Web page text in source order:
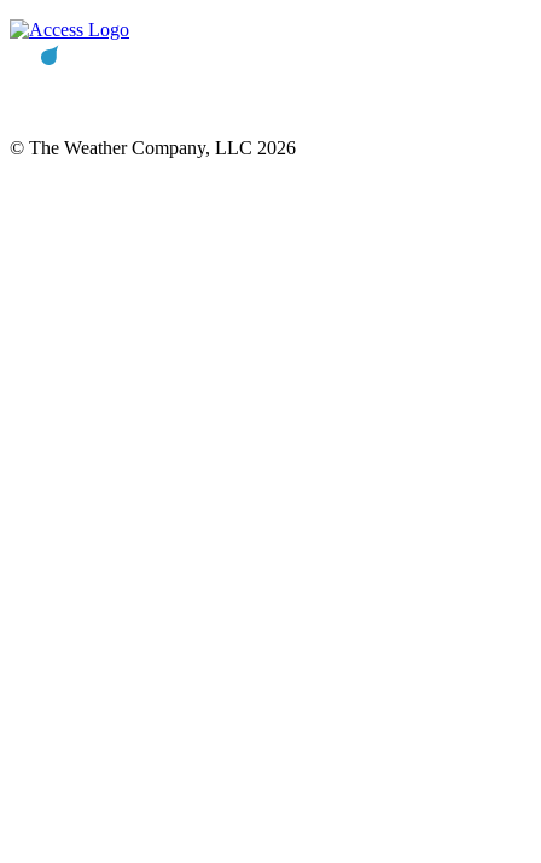
© The Weather Company, LLC 2026